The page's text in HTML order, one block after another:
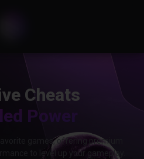
Cheats
Power
games, offering premium
to level up your gameplay.